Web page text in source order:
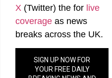
X (Twitter) the for live
coverage as news
breaks across the UK.
SIGN UP NOW FOR
YOUR FREE DAILY